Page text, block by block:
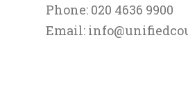
Phone: 020 4636 9900
Email: